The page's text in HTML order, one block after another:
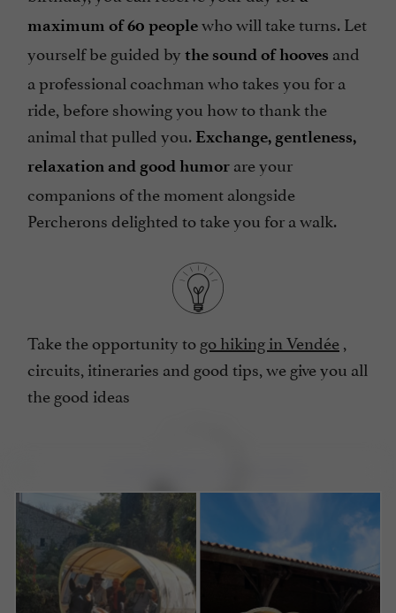
maximum of 60 peoplewho will take turns. Let
yourself be guided by the sound of hooves and
a professional coachman who takes you for a
ride, before showing you how to thank the
animal that pulled you. Exchange, gentleness,
relaxation and good humor are your
companions of the moment alongside
Percherons delighted to take you for a walk.
Take the opportunity togo hiking in Vendée,
circuits, itineraries and good tips, we give you all
the good ideas